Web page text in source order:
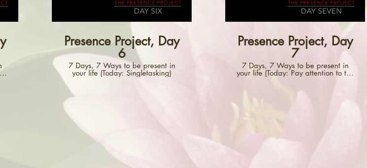
Presence Project, Day
6
7 Days, 7 Ways to be present in
your life (Today: Singletasking)
Presence Project, Day
7
7 Days, 7 Ways to be present in
your life (Today: Pay attention to the
things you close.)